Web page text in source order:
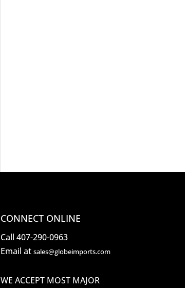
CONNECT ONLINE
Call 407-290-0963
Email atsales@globeimports.com
WE ACCEPT MOST MAJOR